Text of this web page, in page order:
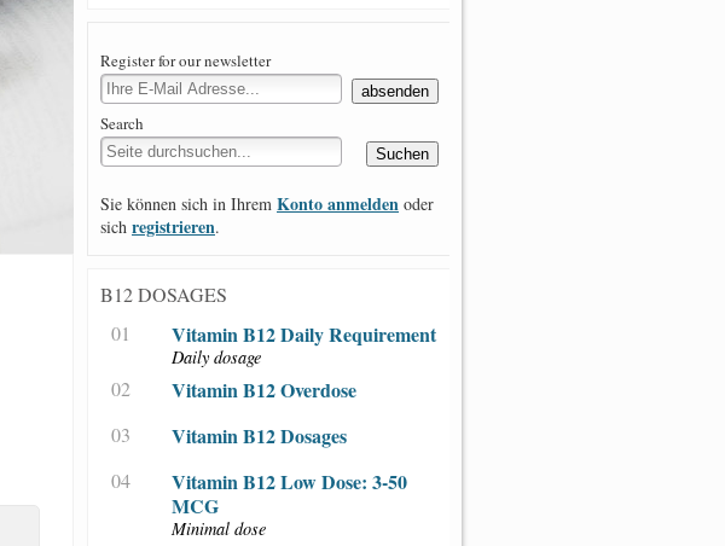
Register for our newsletter
Search
Sie können sich in Ihrem Konto anmelden oder
sich registrieren.
B12 DOSAGES
01
Vitamin B12 Daily Requirement
Daily dosage
02 Vitamin B12 Overdose
03 Vitamin B12 Dosages
04
Vitamin B12 Low Dose: 3-50
MCG
Minimal dose